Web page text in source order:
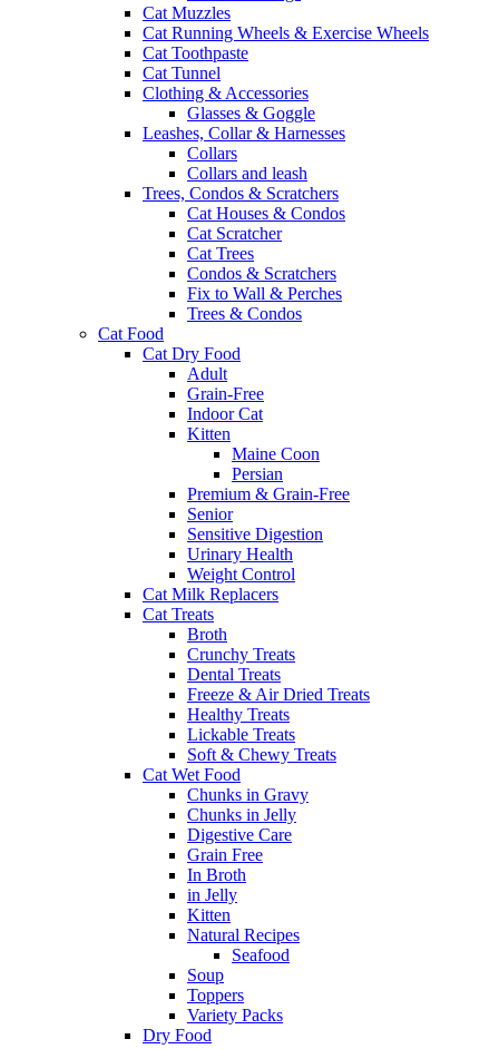
Cat Muzzles
Cat Running Wheels & Exercise Wheels
Cat Toothpaste
Cat Tunnel
Clothing & Accessories
Glasses & Goggle
Leashes, Collar & Harnesses
Collars
Collars and leash
Trees, Condos & Scratchers
Cat Houses & Condos
Cat Scratcher
Cat Trees
Condos & Scratchers
Fix to Wall & Perches
Trees & Condos
Cat Food
Cat Dry Food
Adult
Grain-Free
Indoor Cat
Kitten
Maine Coon
Persian
Premium & Grain-Free
Senior
Sensitive Digestion
Urinary Health
Weight Control
Cat Milk Replacers
Cat Treats
Broth
Crunchy Treats
Dental Treats
Freeze & Air Dried Treats
Healthy Treats
Lickable Treats
Soft & Chewy Treats
Cat Wet Food
Chunks in Gravy
Chunks in Jelly
Digestive Care
Grain Free
In Broth
in Jelly
Kitten
Natural Recipes
Seafood
Soup
Toppers
Variety Packs
Dry Food